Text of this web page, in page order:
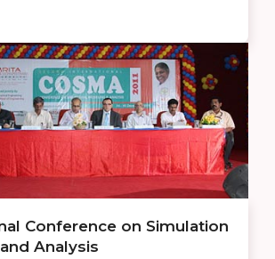
Conference on Simulation
Analysis